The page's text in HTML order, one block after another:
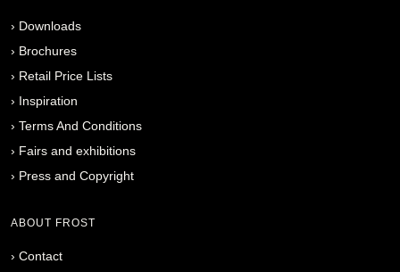
› Downloads
› Brochures
› Retail Price Lists
› Inspiration
› Terms And Conditions
› Fairs and exhibitions
› Press and Copyright
ABOUT FROST
› Contact